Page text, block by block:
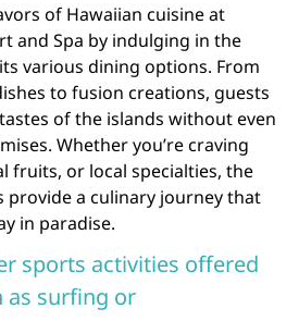
of Hawaiian cuisine at
and Spa by indulging in the
various dining options. From
to fusion creations, guests
of the islands without even
Whether you’re craving
fruits, or local specialties, the
provide a culinary journey that
in paradise.
sports activities offered
as surfing or